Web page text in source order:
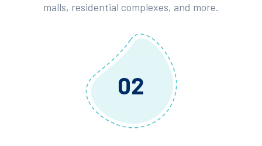
malls, residential complexes, and more.
02